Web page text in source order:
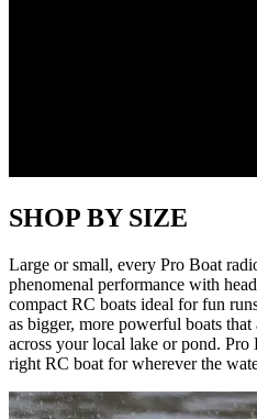
SHOP BY SIZE
Large or small, every Pro Boat
phenomenal performance with
compact RC boats ideal for fun
as bigger, more powerful boats
across your local lake or pond.
right RC boat for wherever the